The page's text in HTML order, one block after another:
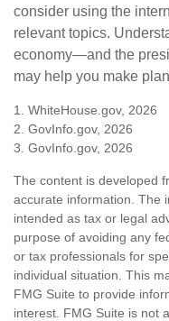
consider using the
relevant topics.
economy—and the
may help you make
1. WhiteHouse.gov, 2026
2. GovInfo.gov, 2026
3. GovInfo.gov, 2026
The content is developed
accurate information. The
intended as tax or legal
purpose of avoiding any
or tax professionals for
individual situation. This
FMG Suite to provide
interest. FMG Suite is not